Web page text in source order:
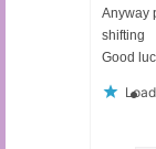
Anyway
shifting
Good